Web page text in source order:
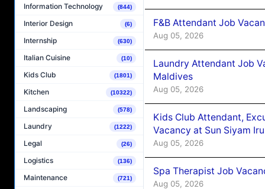
Information Technology (844)
Interior Design (6)
Internship (630)
Italian Cuisine (10)
Kids Club (1801)
Kitchen (10322)
Landscaping (578)
Laundry (1222)
Legal (26)
Logistics (136)
Maintenance (721)
F&B Attendant Job
Aug 05, 2026
Laundry Attendant Job
Maldives
Aug 05, 2026
Kids Club Attendant,
Vacancy at Sun Siyam
Aug 05, 2026
Spa Therapist Job
Aug 05, 2026